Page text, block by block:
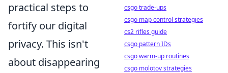
practical steps to
fortify our digital
privacy. This isn't
about disappearing
csgo trade-ups
csgo map control strategies
cs2 rifles guide
csgo pattern IDs
csgo warm-up routines
csgo molotov strategies